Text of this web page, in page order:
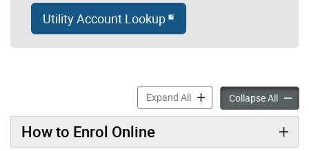
Utility Account Lookup
Expand AllPre-Authorized Utility
Collapse AllPre-
How to Enrol Online